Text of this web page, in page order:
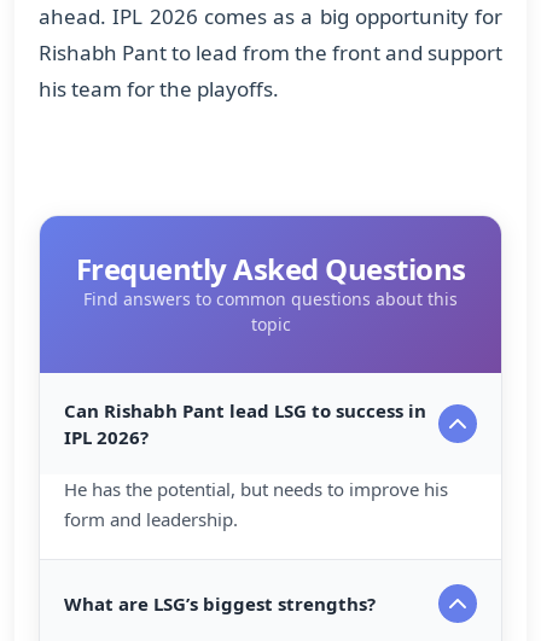
ahead. IPL 2026 comes as a big opportunity for
Rishabh Pant to lead from the front and support
his team for the playoffs.
Frequently Asked Questions
Find answers to common questions about this
topic
Can Rishabh Pant lead LSG to success in
IPL 2026?
He has the potential, but needs to improve his
form and leadership.
What are LSG’s biggest strengths?